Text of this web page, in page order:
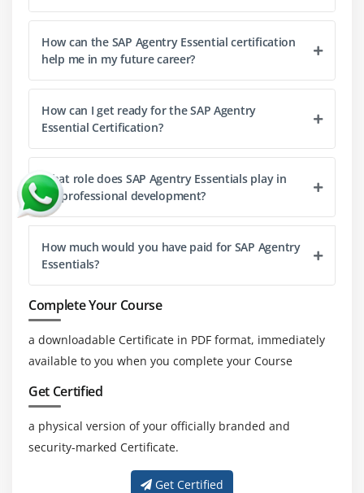
How can the SAP Agentry Essential certification
help me in my future career?
How can I get ready for the SAP Agentry
Essential Certification?
What role does SAP Agentry Essentials play in
my professional development?
How much would you have paid for SAP Agentry
Essentials?
Complete Your Course
a downloadable Certificate in PDF format, immediately
available to you when you complete your Course
Get Certified
a physical version of your officially branded and
security-marked Certificate.
Get Certified